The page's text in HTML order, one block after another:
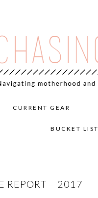
CURRENT GEAR
BUCKET LIST
REPORT – 2017